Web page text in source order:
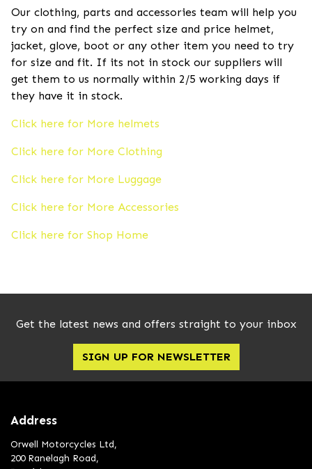
Our clothing, parts and accessories team will help you
try on and find the perfect size and price helmet,
jacket, glove, boot or any other item you need to try
for size and fit. If its not in stock our suppliers will
get them to us normally within 2/5 working days if
they have it in stock.
Click here for More helmets
Click here for More Clothing
Click here for More Luggage
Click here for More Accessories
Click here for Shop Home
Get the latest news and offers straight to your inbox
SIGN UP FOR NEWSLETTER
Address
Orwell Motorcycles Ltd,
200 Ranelagh Road,